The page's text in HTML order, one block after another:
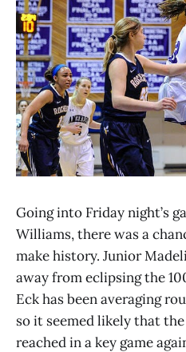
Going into Friday night’s
Williams, there was a
make history. Junior
away from eclipsing the
Eck has been averaging
so it seemed likely that
reached in a key game